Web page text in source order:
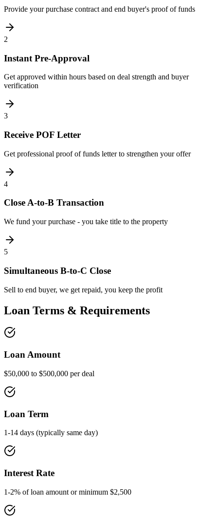
Provide your purchase contract and end buyer's proof of funds
2
Instant Pre-Approval
Get approved within hours based on deal strength and buyer
verification
3
Receive POF Letter
Get professional proof of funds letter to strengthen your offer
4
Close A-to-B Transaction
We fund your purchase - you take title to the property
5
Simultaneous B-to-C Close
Sell to end buyer, we get repaid, you keep the profit
Loan Terms & Requirements
Loan Amount
$50,000 to $500,000 per deal
Loan Term
1-14 days (typically same day)
Interest Rate
1-2% of loan amount or minimum $2,500